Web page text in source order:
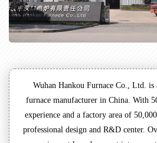
Wuhan Hankou Furnace Co., Ltd. is
furnace manufacturer in China. With
experience and a factory area of
professional design and R&D center.